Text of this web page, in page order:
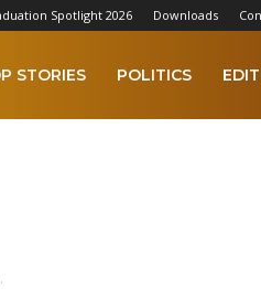
Spotlight 2026 Downloads
STORIES POLITICS